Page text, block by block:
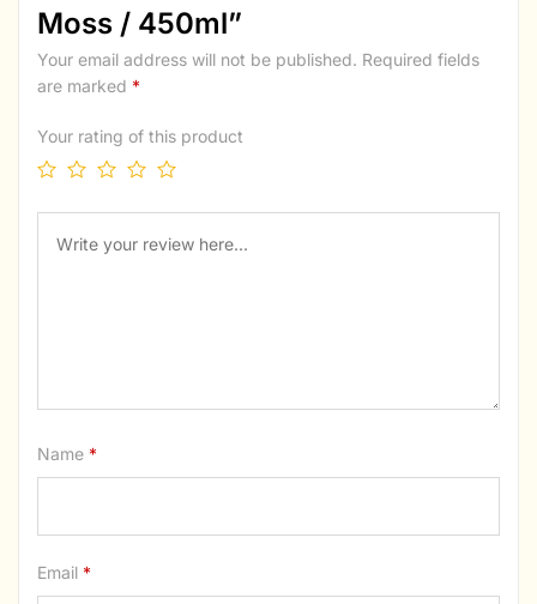
Moss / 450ml”
Your email address will not be published. Required fields
are marked *
Your rating of this product
Name *
Email *